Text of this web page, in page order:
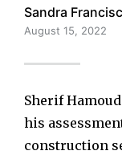
Sandra
August 15, 2022
Sherif
his
construction